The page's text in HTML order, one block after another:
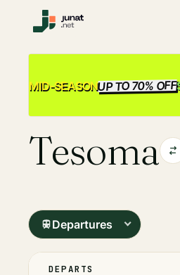
MID-SEASONUP TO 70% OFF
Tesoma
Departures
DEPARTS